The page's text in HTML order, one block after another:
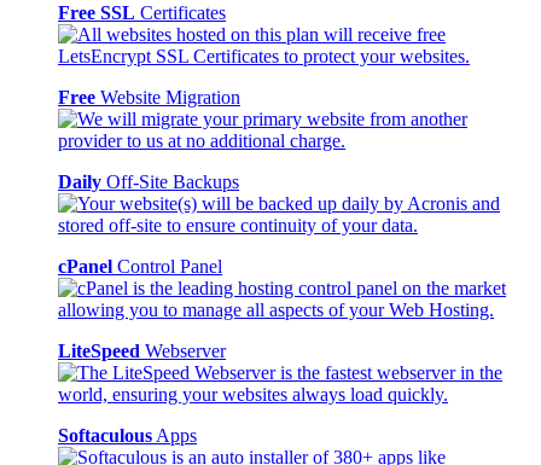
Free SSL Certificates
Free Website Migration
Daily Off-Site Backups
cPanel Control Panel
LiteSpeed Webserver
Softaculous Apps